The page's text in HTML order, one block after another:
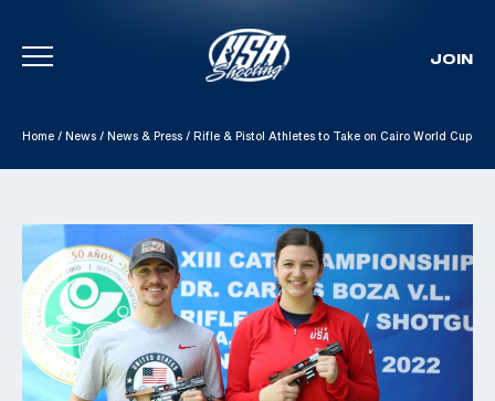
Skip To Content
JOIN
Home / News / News & Press / Rifle & Pistol Athletes to Take on Cairo World Cup